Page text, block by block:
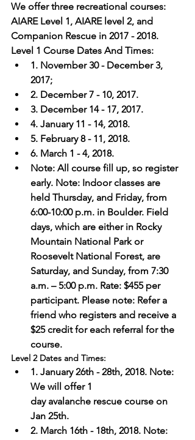
We offer three recreational courses:
AIARE Level 1, AIARE level 2, and
Companion Rescue in 2017 - 2018.
Level 1 Course Dates And Times:
1. November 30 - December 3,
2017;
2. December 7 - 10, 2017.
3. December 14 - 17, 2017.
4. January 11 - 14, 2018.
5. February 8 - 11, 2018.
6. March 1 - 4, 2018.
Note: All course fill up, so register
early. Note: Indoor classes are
held Thursday, and Friday, from
6:00-10:00 p.m. in Boulder. Field
days, which are either in Rocky
Mountain National Park or
Roosevelt National Forest, are
Saturday, and Sunday, from 7:30
a.m. – 5:00 p.m. Rate: $455 per
participant. Please note: Refer a
friend who registers and receive a
$25 credit for each referral for the
course.
Level 2 Dates and Times:
1. January 26th - 28th, 2018. Note:
We will offer 1
day avalanche rescue course on
Jan 25th.
2. March 16th - 18th, 2018. Note: